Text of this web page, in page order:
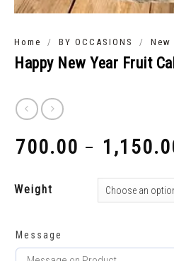
Home / BY OCCASIONS / New
Happy New Year Fruit
700.00 –
Weight
Message